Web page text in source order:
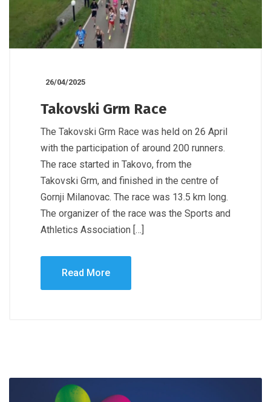
26/04/2025
Takovski Grm Race
The Takovski Grm Race was held on 26 April
with the participation of around 200 runners.
The race started in Takovo, from the
Takovski Grm, and finished in the centre of
Gornji Milanovac. The race was 13.5 km long.
The organizer of the race was the Sports and
Athletics Association […]
Read More